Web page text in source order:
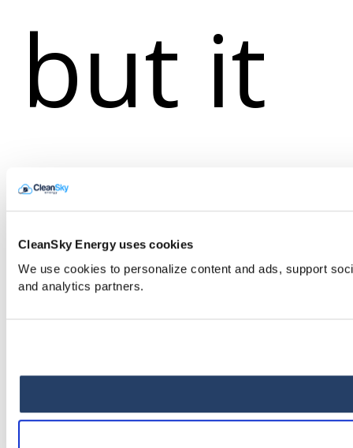
CleanSky Energy uses cookies
We use cookies to personalize content and ads, support
and analytics partners.
but it
still